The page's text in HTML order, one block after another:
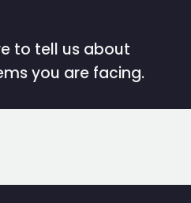
to tell us about
you are facing.